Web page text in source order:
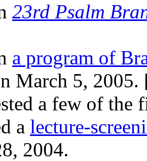
23rd Psalm
a program of
March 5,
a few of the
a lecture-
2004.